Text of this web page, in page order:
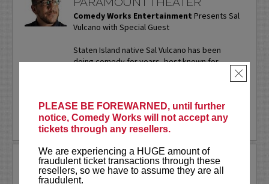
PLEASE BE FOREWARNED, until further
notice, Comedy Works will not accept any
tickets through any resellers.
We are experiencing a HUGE amount of
fraudulent ticket transactions through these
resellers, so we have to assume they are all
fraudulent.
×
Comedy Works Entertainment Presents Sal
Vulcano with Special Guest
Staten Island native Sal Vulcano has been
doing comedy for years, best known for
LEARN MORE
SAM ADAMS